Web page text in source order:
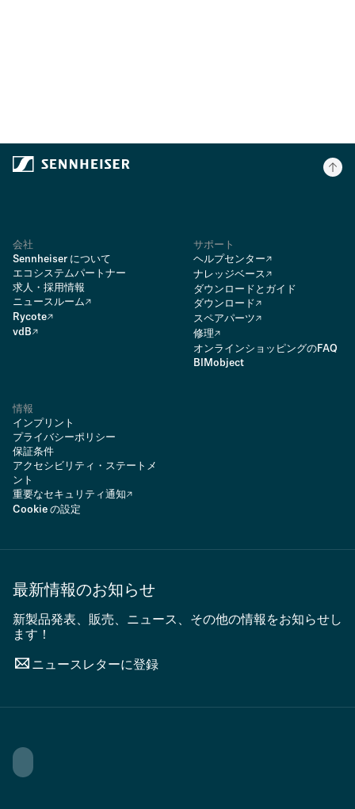
会社
Sennheiser について
エコシステムパートナー
求人・採用情報
ニュースルーム
Rycote
vdB
サポート
ヘルプセンター
ナレッジベース
ダウンロードとガイド
ダウンロード
スペアパーツ
修理
オンラインショッピングのFAQ
BIMobject
情報
インプリント
プライバシーポリシー
保証条件
アクセシビリティ・ステートメ
ント
重要なセキュリティ通知
Cookie の設定
最新情報のお知らせ
新製品発表、販売、ニュース、その他の情報をお知らせし
ます！
ニュースレターに登録